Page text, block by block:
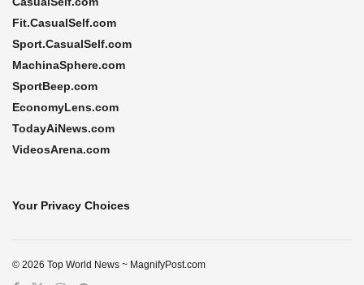
Fit.CasualSelf.com
Sport.CasualSelf.com
MachinaSphere.com
SportBeep.com
EconomyLens.com
TodayAiNews.com
VideosArena.com
Your Privacy Choices
© 2026 Top World News ~ MagnifyPost.com